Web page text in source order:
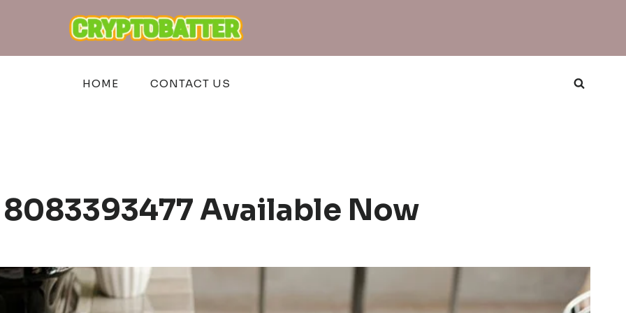
HOME CONTACT US
Available Now